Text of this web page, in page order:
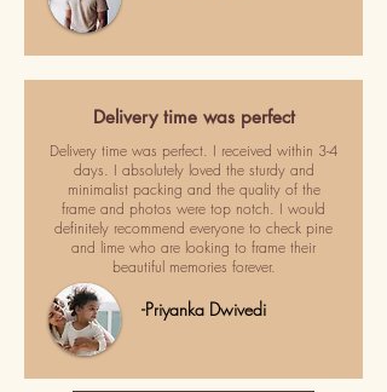
Delivery time was perfect
Delivery time was perfect. I received within 3-4
days. I absolutely loved the sturdy and
minimalist packing and the quality of the
frame and photos were top notch. I would
definitely recommend everyone to check pine
and lime who are looking to frame their
beautiful memories forever.
-Priyanka Dwivedi